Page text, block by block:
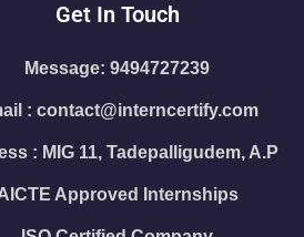
Get In Touch
Message: 9494727239
: contact@interncertify.com
: MIG 11, Tadepalligudem, A.P
Approved Internships